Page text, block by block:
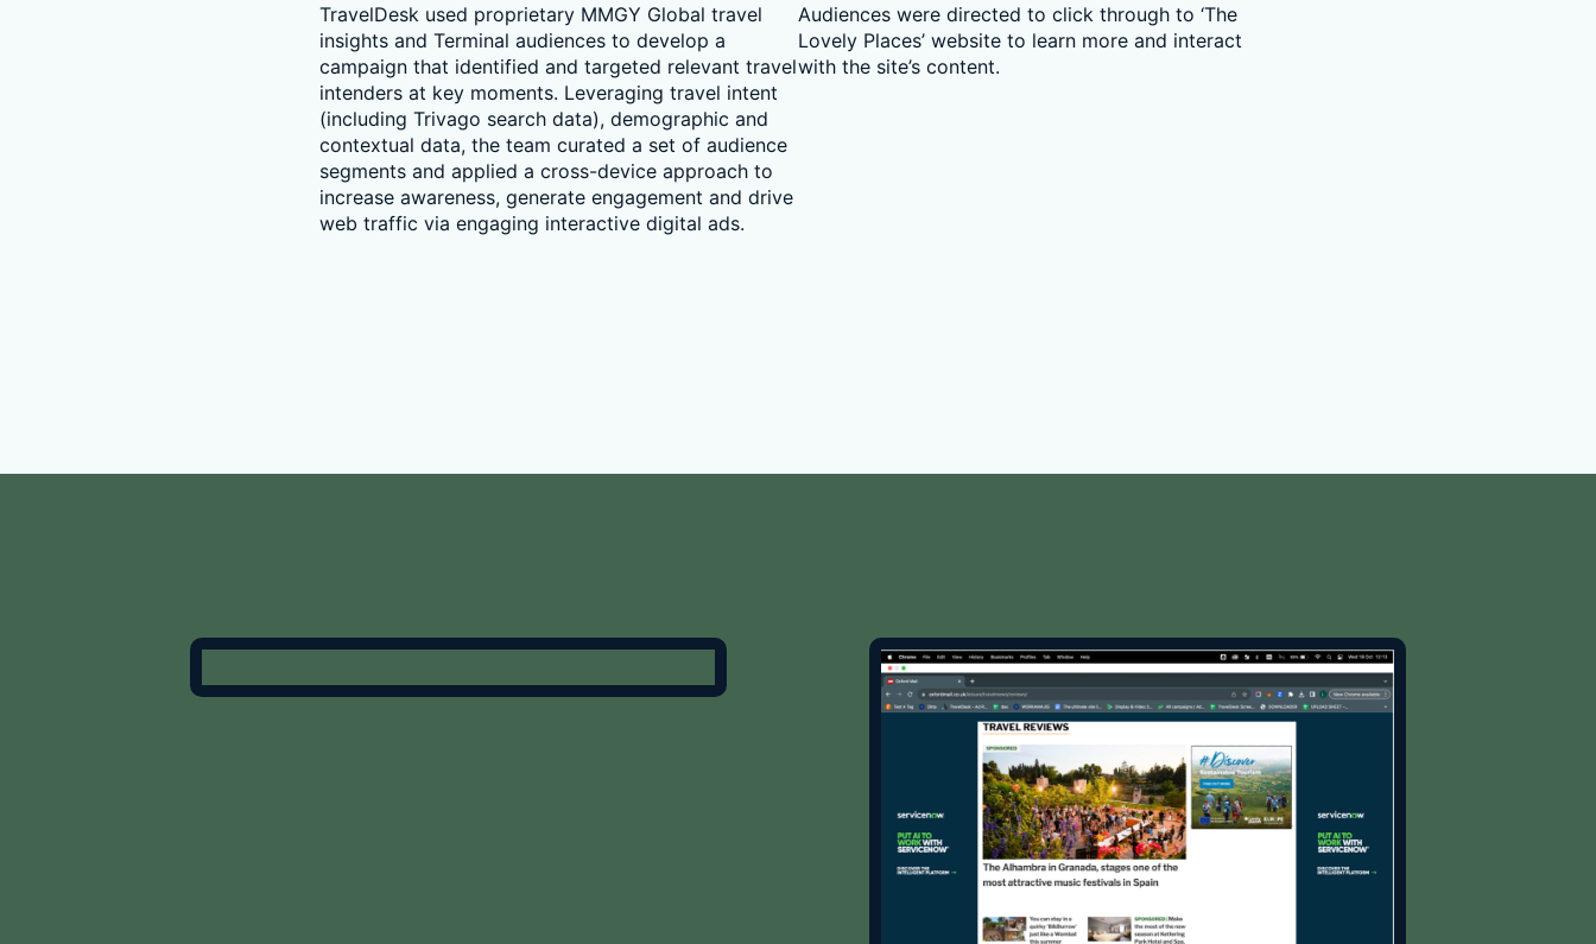
TravelDesk used proprietary MMGY Global travel
insights and Terminal audiences to develop a
campaign that identified and targeted relevant travel
intenders at key moments. Leveraging travel intent
(including Trivago search data), demographic and
contextual data, the team curated a set of audience
segments and applied a cross-device approach to
increase awareness, generate engagement and drive
web traffic via engaging interactive digital ads.
Audiences were directed to click through to ‘The
Lovely Places’ website to learn more and interact
with the site’s content.